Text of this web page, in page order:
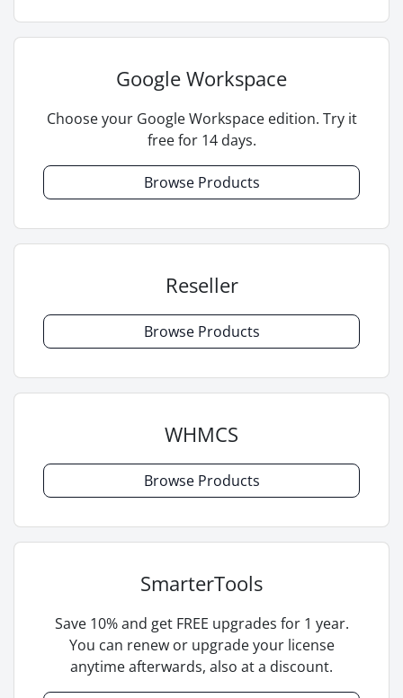
Google Workspace
Choose your Google Workspace edition. Try it
free for 14 days.
Browse Products
Reseller
Browse Products
WHMCS
Browse Products
SmarterTools
Save 10% and get FREE upgrades for 1 year.
You can renew or upgrade your license
anytime afterwards, also at a discount.